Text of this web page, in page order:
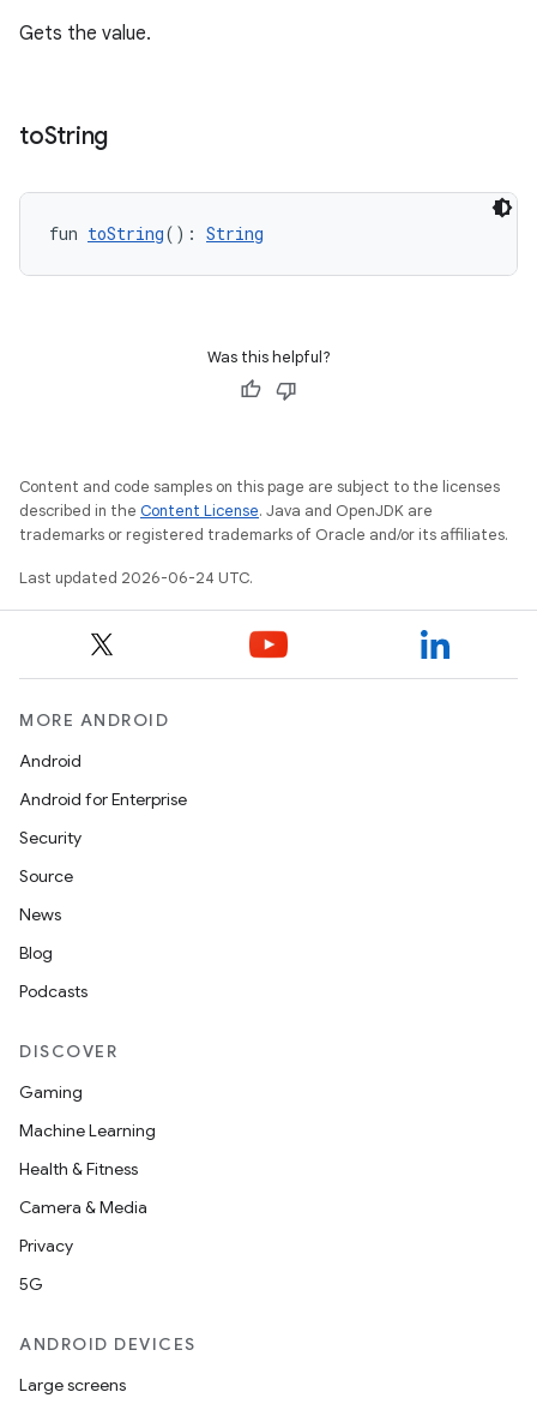
Gets the value.
toString
fun toString(): String
Was this helpful?
Content and code samples on this page are subject to the licenses
described in the Content License. Java and OpenJDK are
trademarks or registered trademarks of Oracle and/or its affiliates.
Last updated 2026-06-24 UTC.
MORE ANDROID
Android
Android for Enterprise
Security
Source
News
Blog
Podcasts
DISCOVER
Gaming
Machine Learning
Health & Fitness
Camera & Media
Privacy
5G
ANDROID DEVICES
Large screens